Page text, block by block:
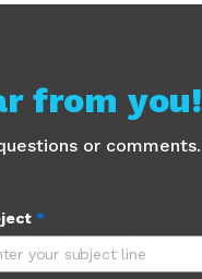
from you!
or comments.
*